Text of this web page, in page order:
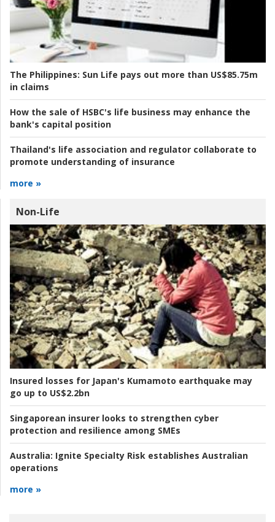
The Philippines: Sun Life pays out more than US$85.75m
in claims
How the sale of HSBC's life business may enhance the
bank's capital position
Thailand's life association and regulator collaborate to
promote understanding of insurance
more »
Non-Life
Insured losses for Japan's Kumamoto earthquake may
go up to US$2.2bn
Singaporean insurer looks to strengthen cyber
protection and resilience among SMEs
Australia: Ignite Specialty Risk establishes Australian
operations
more »